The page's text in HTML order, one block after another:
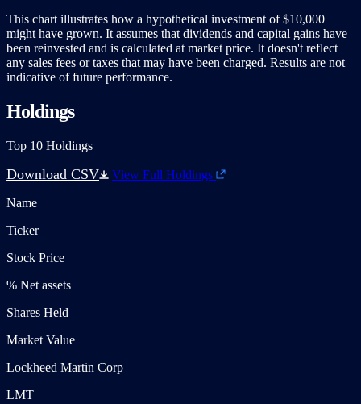
This chart illustrates how a hypothetical investment of $10,000
might have grown. It assumes that dividends and capital gains have
been reinvested and is calculated at market price. It doesn't reflect
any sales fees or taxes that may have been charged. Results are not
indicative of future performance.
Holdings
Top 10 Holdings
Download CSV View Full Holdings
Name
Ticker
Stock Price
% Net assets
Shares Held
Market Value
Lockheed Martin Corp
LMT